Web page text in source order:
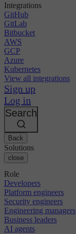
Integrations
GitHub
GitLab
Bitbucket
AWS
GCP
Azure
Kubernetes
View all integrations
Sign up
Log in
Search
Back
Solutions
close
Role
Developers
Platform engineers
Security engineers
Engineering managers
Business leaders
AI agents